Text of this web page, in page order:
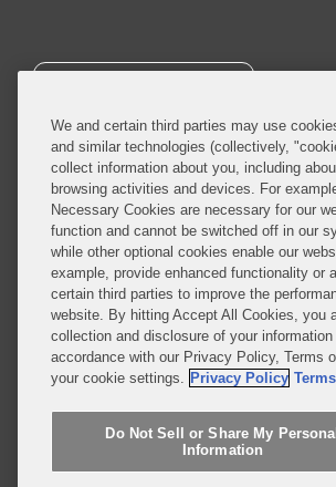
SUBSCRIBE
© 2026 Covington & Burling LLP. All Rights
Covington & Burling LLP operates as a limited
worldwide, with the practice in England and Wales
affiliated limited liability multinational partnership,
LLP, which is formed under the laws of the State of
United States and authorized and regulated by the
Regulation Authority with registration number
Johannesburg is conducted by an affiliated
& Burling (Pty) Ltd. The practice in Dublin Ireland
affiliated Irish partnership, Covington & Burling
regulated by the Law Society of Ireland with
We and certain third parties may use
and similar technologies (collectively,
collect information about you, including
browsing activities and devices. For
Necessary Cookies are necessary for our
function and cannot be switched off in our
while other optional cookies enable our
example, provide enhanced functionality or
certain third parties to improve the
website. By hitting Accept All Cookies, you
collection and disclosure of your information
accordance with our Privacy Policy, Terms
your cookie settings. Privacy Policy
Do Not Sell or Share My Personal
Information